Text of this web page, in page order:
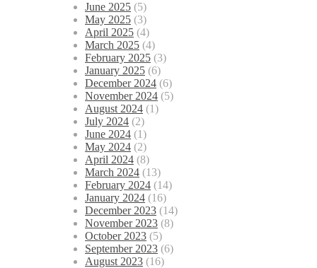
June 2025 (5)
May 2025 (3)
April 2025 (4)
March 2025 (4)
February 2025 (3)
January 2025 (6)
December 2024 (6)
November 2024 (5)
August 2024 (1)
July 2024 (2)
June 2024 (1)
May 2024 (2)
April 2024 (8)
March 2024 (13)
February 2024 (14)
January 2024 (16)
December 2023 (14)
November 2023 (8)
October 2023 (5)
September 2023 (6)
August 2023 (16)